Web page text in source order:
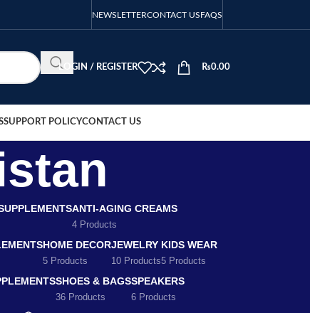
NEWSLETTERCONTACT USFAQS
LOGIN / REGISTER ₨0.00
SUPPORT POLICYCONTACT US
ANTI-AGING CREAMS
4 Products
HOME DECOR
5 Products
JEWELRY
10 Products
KIDS WEAR
5 Products
SHOES & BAGS
36 Products
SPEAKERS
6 Products